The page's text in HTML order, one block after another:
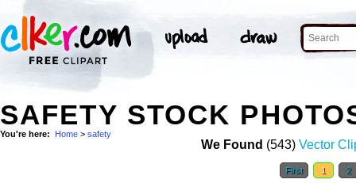
SAFETY STOCK
You're here: Home > safety
We Found (543) Vector
First 1 2